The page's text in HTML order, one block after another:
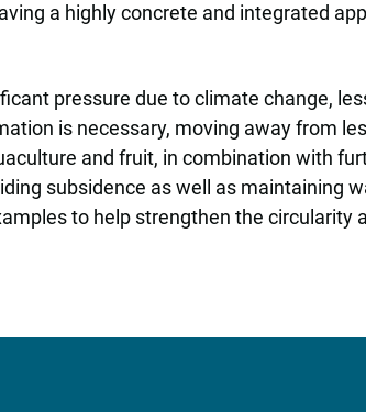
a highly concrete and integrated
pressure due to climate change,
is necessary, moving away from
and fruit, in combination with
subsidence as well as maintaining
to help strengthen the circularity